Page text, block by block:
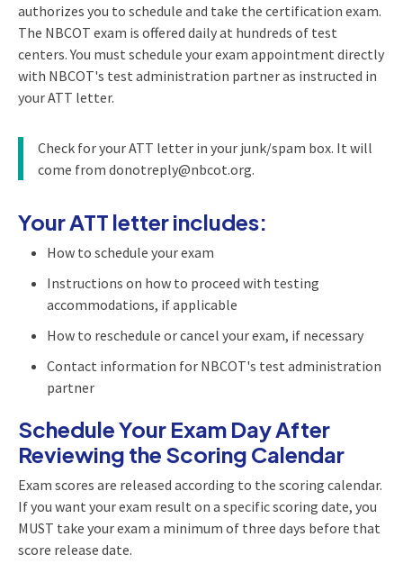
authorizes you to schedule and take the certification exam.
The NBCOT exam is offered daily at hundreds of test
centers. You must schedule your exam appointment directly
with NBCOT's test administration partner as instructed in
your ATT letter.
Check for your ATT letter in your junk/spam box. It will
come from donotreply@nbcot.org.
Your ATT letter includes:
How to schedule your exam
Instructions on how to proceed with testing
accommodations, if applicable
How to reschedule or cancel your exam, if necessary
Contact information for NBCOT's test administration
partner
Schedule Your Exam Day After
Reviewing the Scoring Calendar
Exam scores are released according to the scoring calendar.
If you want your exam result on a specific scoring date, you
MUST take your exam a minimum of three days before that
score release date.